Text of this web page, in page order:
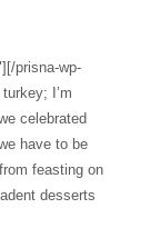
prisna-wp-
I’m
celebrated
have to be
feasting on
desserts